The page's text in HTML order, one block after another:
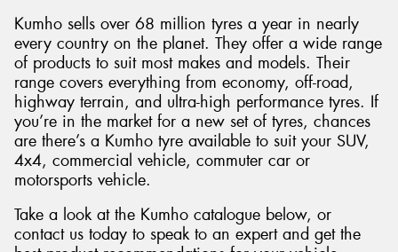
Kumho sells over 68 million tyres a year in nearly
every country on the planet. They offer a wide range
of products to suit most makes and models. Their
range covers everything from economy, off-road,
highway terrain, and ultra-high performance tyres. If
you’re in the market for a new set of tyres, chances
are there’s a Kumho tyre available to suit your SUV,
4x4, commercial vehicle, commuter car or
motorsports vehicle.
Take a look at the Kumho catalogue below, or
contact us today to speak to an expert and get the
Send